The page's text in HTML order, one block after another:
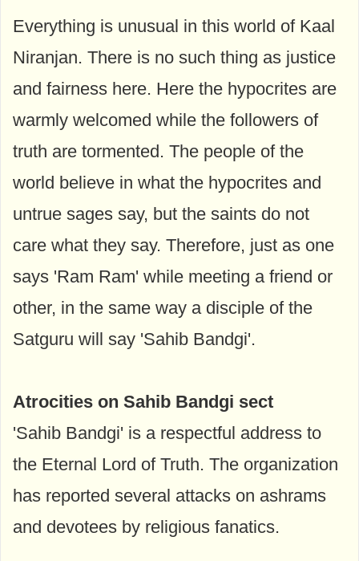
Everything is unusual in this world of Kaal
Niranjan. There is no such thing as justice
and fairness here. Here the hypocrites are
warmly welcomed while the followers of
truth are tormented. The people of the
world believe in what the hypocrites and
untrue sages say, but the saints do not
care what they say. Therefore, just as one
says 'Ram Ram' while meeting a friend or
other, in the same way a disciple of the
Satguru will say 'Sahib Bandgi'.
Atrocities on Sahib Bandgi sect
'Sahib Bandgi' is a respectful address to
the Eternal Lord of Truth. The organization
has reported several attacks on ashrams
and devotees by religious fanatics.